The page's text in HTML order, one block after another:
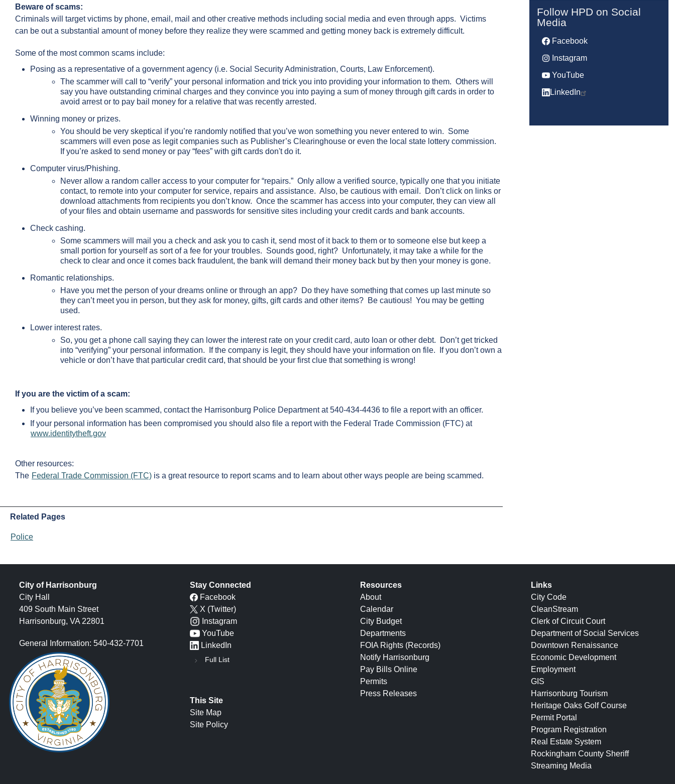
Beware of scams:
Criminals will target victims by phone, email, mail and other creative methods including social media and even through apps. Victims
can be out a substantial amount of money before they realize they were scammed and getting money back is extremely difficult.
Some of the most common scams include:
Posing as a representative of a government agency (i.e. Social Security Administration, Courts, Law Enforcement).
The scammer will call to “verify” your personal information and trick you into providing your information to them. Others will
say you have outstanding criminal charges and they convince you into paying a sum of money through gift cards in order to
avoid arrest or to pay bail money for a relative that was recently arrested.
Winning money or prizes.
You should be very skeptical if you’re randomly notified that you’ve won something you never entered to win. Some
scammers will even pose as legit companies such as Publisher’s Clearinghouse or even the local state lottery commission.
If you’re asked to send money or pay “fees” with gift cards don't do it.
Computer virus/Phishing.
Never allow a random caller access to your computer for “repairs.” Only allow a verified source, typically one that you initiate
contact, to remote into your computer for service, repairs and assistance. Also, be cautious with email. Don’t click on links or
download attachments from recipients you don’t know. Once the scammer has access into your computer, they can view all
of your files and obtain username and passwords for sensitive sites including your credit cards and bank accounts.
Check cashing.
Some scammers will mail you a check and ask you to cash it, send most of it back to them or to someone else but keep a
small portion for yourself as sort of a fee for your troubles. Sounds good, right? Unfortunately, it may take a while for the
check to clear and once it comes back fraudulent, the bank will demand their money back but by then your money is gone.
Romantic relationships.
Have you met the person of your dreams online or through an app? Do they have something that comes up last minute so
they can’t meet you in person, but they ask for money, gifts, gift cards and other items? Be cautious! You may be getting
used.
Lower interest rates.
So, you get a phone call saying they can lower the interest rate on your credit card, auto loan or other debt. Don’t get tricked
into “verifying” your personal information. If the company is legit, they should have your information on file. If you don’t own a
vehicle or don’t have that particular credit card, that should be your first clue that something is wrong!
If you are the victim of a scam:
If you believe you’ve been scammed, contact the Harrisonburg Police Department at 540-434-4436 to file a report with an officer.
If your personal information has been compromised you should also file a report with the Federal Trade Commission (FTC) at
www.identitytheft.gov
Other resources:
The Federal Trade Commission (FTC) is a great resource to report scams and to learn about other ways people are being scammed.
Related Pages
Police
Follow HPD on Social
Media
Facebook
Instagram
YouTube
LinkedIn
City of Harrisonburg
City Hall
409 South Main Street
Harrisonburg, VA 22801
General Information: 540-432-7701
Stay Connected
Facebook
X (Twitter)
Instagram
YouTube
LinkedIn
Full List
This Site
Site Map
Site Policy
Resources
About
Calendar
City Budget
Departments
FOIA Rights (Records)
Notify Harrisonburg
Pay Bills Online
Permits
Press Releases
Links
City Code
CleanStream
Clerk of Circuit Court
Department of Social Services
Downtown Renaissance
Economic Development
Employment
GIS
Harrisonburg Tourism
Heritage Oaks Golf Course
Permit Portal
Program Registration
Real Estate System
Rockingham County Sheriff
Streaming Media